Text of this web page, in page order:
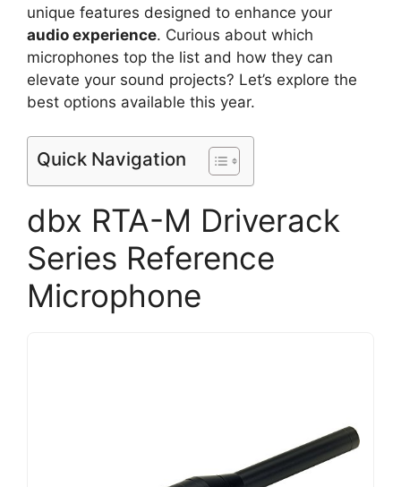
unique features designed to enhance your
audio experience. Curious about which
microphones top the list and how they can
elevate your sound projects? Let’s explore the
best options available this year.
Quick Navigation
dbx RTA-M Driverack
Series Reference
Microphone